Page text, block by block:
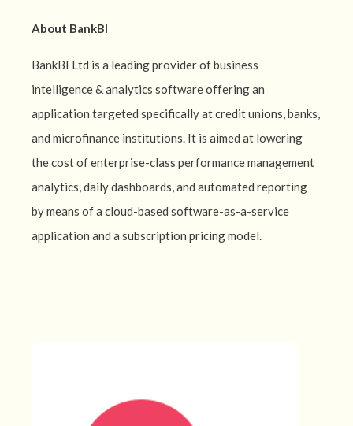
About BankBI
BankBI Ltd is a leading provider of business
intelligence & analytics software offering an
application targeted specifically at credit unions, banks,
and microfinance institutions. It is aimed at lowering
the cost of enterprise-class performance management
analytics, daily dashboards, and automated reporting
by means of a cloud-based software-as-a-service
application and a subscription pricing model.